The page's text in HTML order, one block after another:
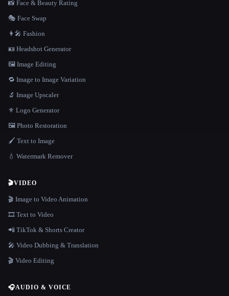
📸 Face & Beauty Rating
🎭 Face Swap
👩‍🎤 Fashion
🪪 Headshot Generator
🖼️ Image Editing
🔁 Image to Image Variation
🔬 Image Upscaler
⚜️ Logo Generator
🖼️ Photo Restoration
🖌️ Text to Image
💧 Watermark Remover
🎬VIDEO
🎬 Image to Video Animation
🎞️ Text to Video
📲 TikTok & Shorts Creator
🎤 Video Dubbing & Translation
🎬 Video Editing
🎧AUDIO & VOICE